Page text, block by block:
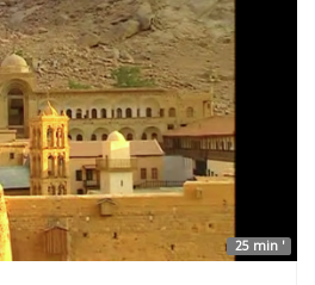
25 min '